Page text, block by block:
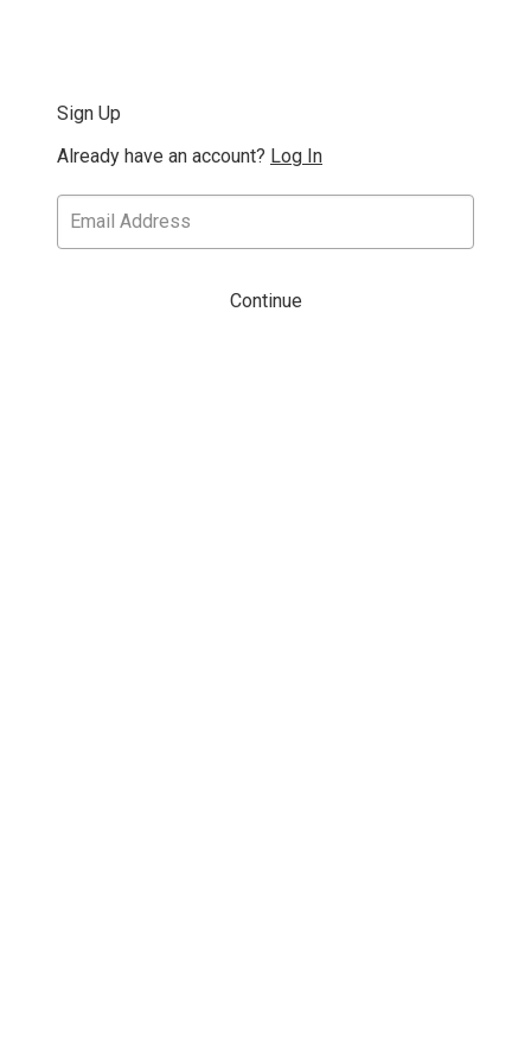
Sign Up
Already have an account? Log In
Continue